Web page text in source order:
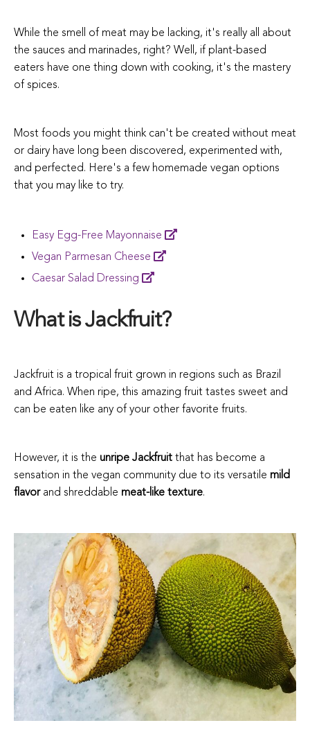
While the smell of meat may be lacking, it's really all about
the sauces and marinades, right? Well, if plant-based
eaters have one thing down with cooking, it's the mastery
of spices.
Most foods you might think can't be created without meat
or dairy have long been discovered, experimented with,
and perfected. Here's a few homemade vegan options
that you may like to try.
Easy Egg-Free Mayonnaise
Vegan Parmesan Cheese
Caesar Salad Dressing
What is Jackfruit?
Jackfruit is a tropical fruit grown in regions such as Brazil
and Africa. When ripe, this amazing fruit tastes sweet and
can be eaten like any of your other favorite fruits.
However, it is the unripe Jackfruit that has become a
sensation in the vegan community due to its versatile mild
flavorand shreddable meat-like texture.